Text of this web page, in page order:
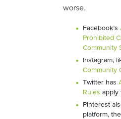
worse.
Facebook’s
Prohibited
Community
Instagram,
Community
Twitter has
Rules apply
Pinterest
platform, the